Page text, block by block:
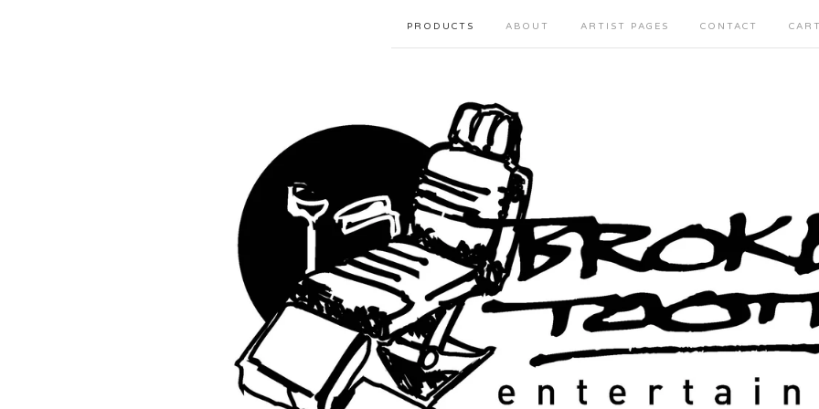
PRODUCTS ABOUT ARTIST PAGES CONTACT